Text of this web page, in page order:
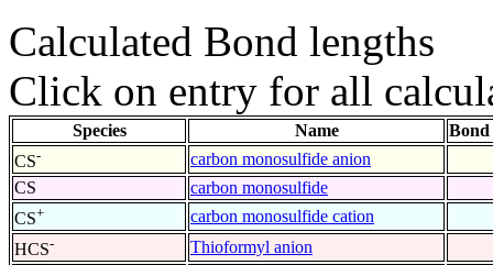
Calculated Bond lengths
Click on entry for all
Species Name
CS-
carbon monosulfide anion
CS
carbon monosulfide
CS+
carbon monosulfide cation
HCS-
Thioformyl anion